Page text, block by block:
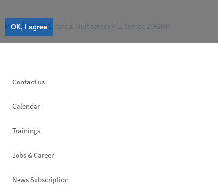
OK, I agree
MOBOTIX MOVE Vandal Multisensor PTZ Combo 20+2MP
Footer
Contact us
Calendar
Trainings
Jobs & Career
News Subscription